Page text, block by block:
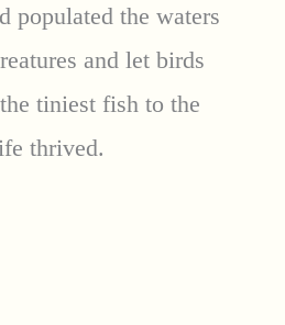
populated the waters
and let birds
tiniest fish to the
thrived.